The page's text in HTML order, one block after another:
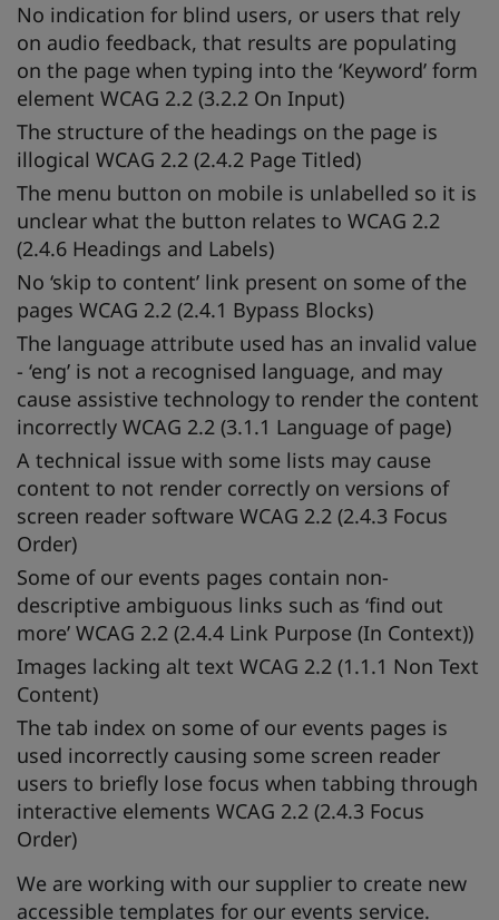
No indication for blind users, or users that rely
on audio feedback, that results are populating
on the page when typing into the ‘Keyword’ form
element WCAG 2.2 (3.2.2 On Input)
The structure of the headings on the page is
illogical WCAG 2.2 (2.4.2 Page Titled)
The menu button on mobile is unlabelled so it is
unclear what the button relates to WCAG 2.2
(2.4.6 Headings and Labels)
No ‘skip to content’ link present on some of the
pages WCAG 2.2 (2.4.1 Bypass Blocks)
The language attribute used has an invalid value
- ‘eng’ is not a recognised language, and may
cause assistive technology to render the content
incorrectly WCAG 2.2 (3.1.1 Language of page)
A technical issue with some lists may cause
content to not render correctly on versions of
screen reader software WCAG 2.2 (2.4.3 Focus
Order)
Some of our events pages contain non-
descriptive ambiguous links such as ‘find out
more’ WCAG 2.2 (2.4.4 Link Purpose (In Context))
Images lacking alt text WCAG 2.2 (1.1.1 Non Text
Content)
The tab index on some of our events pages is
used incorrectly causing some screen reader
users to briefly lose focus when tabbing through
interactive elements WCAG 2.2 (2.4.3 Focus
Order)
We are working with our supplier to create new
accessible templates for our events service.